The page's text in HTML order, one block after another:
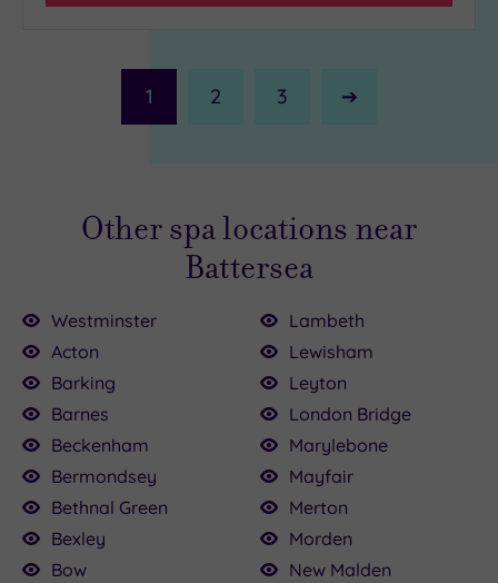
1 2 3
Next
£79.20
£75.00
Other spa locations near
Battersea
Westminster
Acton
Barking
Barnes
Beckenham
Bermondsey
Bethnal Green
Bexley
Bow
Lambeth
Lewisham
Leyton
London Bridge
Marylebone
Mayfair
Merton
Morden
New Malden